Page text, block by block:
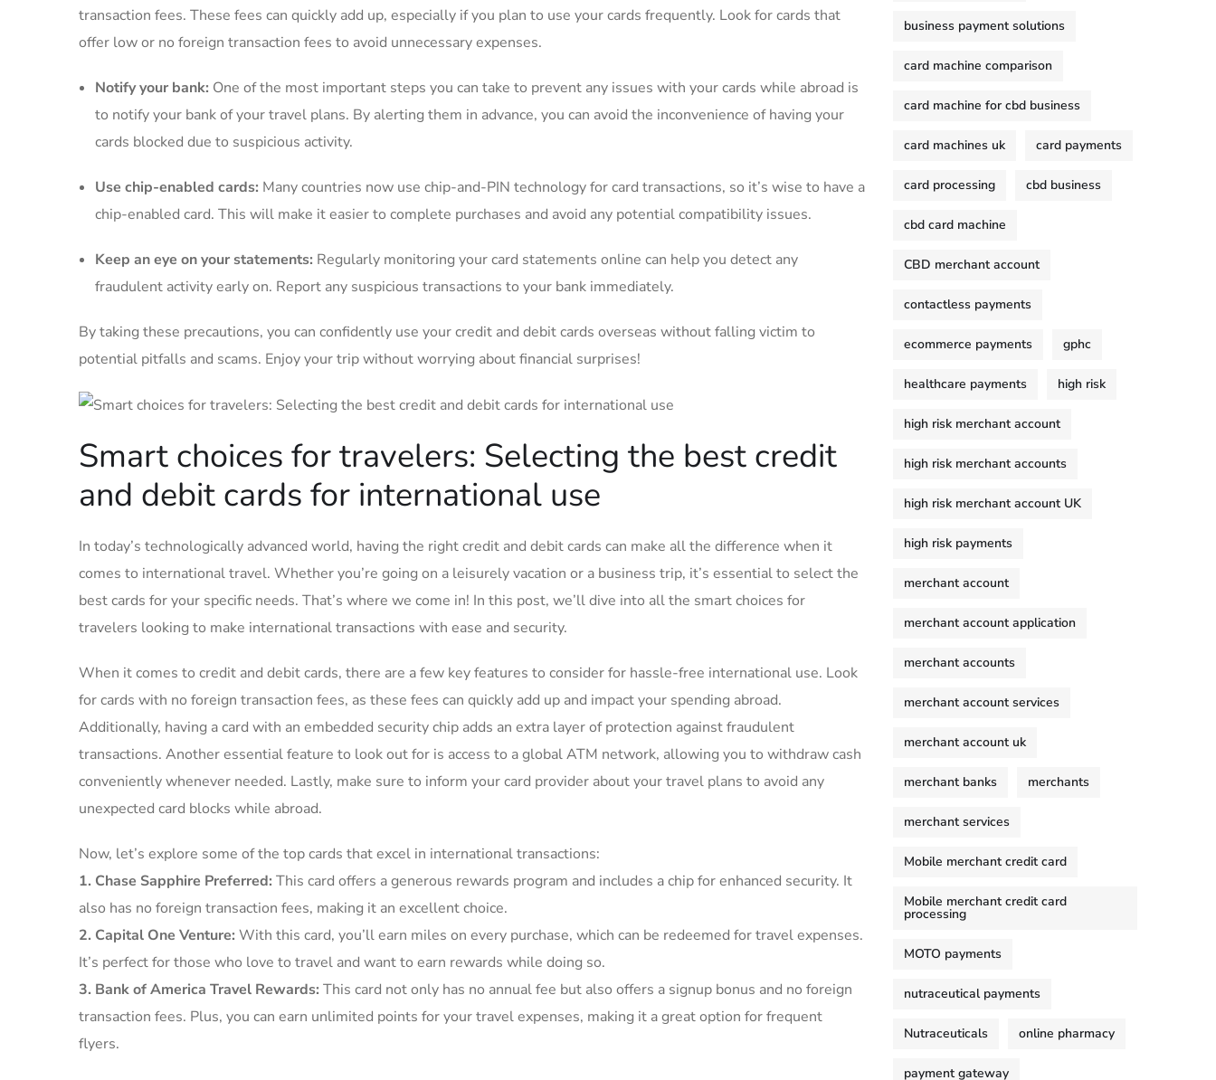
transaction fees. These⁢ fees‌ can quickly‌ add up, especially ⁤if ​you plan to ⁢use your cards ‍frequently. Look for cards that
offer low‍ or​ no ⁣foreign​ transaction fees to avoid unnecessary‍ expenses.
Notify⁤ your bank: One of the ​most important ⁣steps you⁢ can take⁤ to prevent any issues⁢ with your cards while abroad is
to ⁢notify your⁢ bank of your travel plans. By ‍alerting ⁤them in advance, you can avoid the inconvenience of having your
cards blocked due to⁣ suspicious activity.
Use chip-enabled cards: Many countries now​ use chip-and-PIN‍ technology for card transactions, so⁢ it’s ⁣wise to have a⁤
chip-enabled card. This will make it easier to complete purchases and avoid ‌any potential compatibility issues.
Keep an eye on ‌your statements: Regularly monitoring ⁣your card statements online can‍ help you detect any
fraudulent⁣ activity‌ early on.‌ Report any⁤ suspicious‍ transactions to ⁢your bank⁣ immediately.
By taking these precautions, you ‍can confidently ​use ‍your credit and⁤ debit cards overseas without falling victim to
potential pitfalls and scams. Enjoy your trip without worrying about financial⁤ surprises!
Smart choices for travelers: Selecting​ the best credit
and debit ​cards for international use
In today’s ⁣technologically⁤ advanced world,⁢ having the‍ right credit and debit cards ‍can make all ‌the difference when it
comes to ​international travel. Whether you’re ⁢going on a leisurely vacation or a ⁣business ⁤trip,‌ it’s essential to ⁢select the
best cards ⁣for your specific needs. That’s where we come​ in! ⁣In⁤ this post, we’ll dive into all the smart choices⁣ for ​
travelers looking to make international transactions with ease and security.
When it‌ comes⁤ to credit ⁣and debit cards, there are⁣ a ‌few key ‌features to consider for hassle-free international use.‍ Look
for cards with no foreign transaction ⁤fees,‌ as​ these fees can quickly add up and⁢ impact⁢ your spending abroad.
Additionally, having⁢ a card⁣ with an embedded security chip⁣ adds⁣ an extra layer of ⁤protection⁢ against fraudulent​
transactions. Another‍ essential feature‍ to look out for is access to a global ATM network, allowing you to withdraw⁢ cash
conveniently ​whenever ‍needed. Lastly, make sure to⁣ inform your card provider about your travel plans to avoid any
unexpected ‌card blocks while​ abroad.
Now, let’s explore⁤ some of the top cards that excel in international transactions:
1. Chase Sapphire Preferred: This card offers ​a ⁤generous rewards program and‌ includes a chip⁢ for enhanced security. It
also has no foreign transaction ⁣fees, making it an excellent choice.
2. ⁤Capital One Venture: With this card,⁤ you’ll earn miles on ‍every purchase, which⁢ can ⁤be ⁤redeemed for travel⁣ expenses.
⁣It’s perfect⁤ for those who love ‍to travel and ⁢want ‌to earn rewards ‍while doing so.
3. Bank‍ of​ America Travel⁣ Rewards: This ‌card not ​only has no annual fee but also ⁤offers ​a signup bonus and no foreign
transaction ‍fees. Plus,‍ you can earn unlimited points ⁢for your travel ‍expenses, making ⁢it a ‌great option for frequent
flyers.
business payment solutions
card machine comparison
card machine for cbd business
card machines uk card payments
card processing cbd business
cbd card machine
CBD merchant account
contactless payments
ecommerce payments gphc
healthcare payments high risk
high risk merchant account
high risk merchant accounts
high risk merchant account UK
high risk payments
merchant account
merchant account application
merchant accounts
merchant account services
merchant account uk
merchant banks merchants
merchant services
Mobile merchant credit card
Mobile merchant credit card
processing
MOTO payments
nutraceutical payments
Nutraceuticals online pharmacy
payment gateway